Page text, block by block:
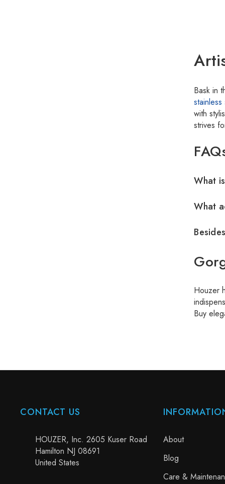
Bask in
with
strives
What
What
Houzer
Buy
CONTACT US
HOUZER, Inc. 2605 Kuser Road
Hamilton NJ 08691
United States
About
Blog
Care &